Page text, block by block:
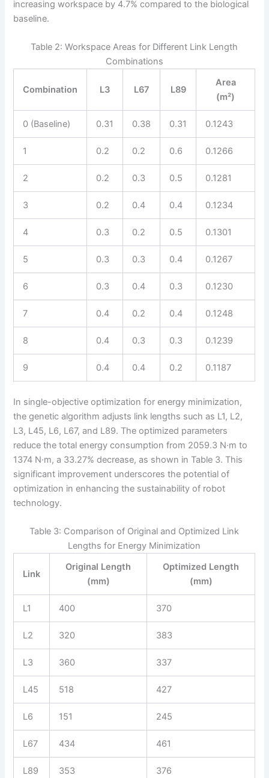
increasing workspace by 4.7% compared to the biological
baseline.
Table 2: Workspace Areas for Different Link Length
Combinations
Combination L3 L67 L89
Area
(m²)
0 (Baseline) 0.31 0.38 0.31 0.1243
1 0.2 0.2 0.6 0.1266
2 0.2 0.3 0.5 0.1281
3 0.2 0.4 0.4 0.1234
4 0.3 0.2 0.5 0.1301
5 0.3 0.3 0.4 0.1267
6 0.3 0.4 0.3 0.1230
7 0.4 0.2 0.4 0.1248
8 0.4 0.3 0.3 0.1239
9 0.4 0.4 0.2 0.1187
In single-objective optimization for energy minimization,
the genetic algorithm adjusts link lengths such as L1, L2,
L3, L45, L6, L67, and L89. The optimized parameters
reduce the total energy consumption from 2059.3 N·m to
1374 N·m, a 33.27% decrease, as shown in Table 3. This
significant improvement underscores the potential of
optimization in enhancing the sustainability of robot
technology.
Table 3: Comparison of Original and Optimized Link
Lengths for Energy Minimization
Link
Original Length
(mm)
Optimized Length
(mm)
L1 400 370
L2 320 383
L3 360 337
L45 518 427
L6 151 245
L67 434 461
L89 353 376